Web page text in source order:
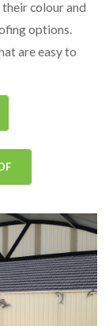
colour and
options.
are easy to